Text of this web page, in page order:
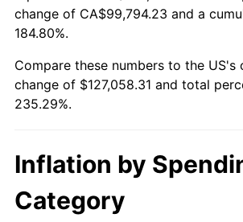
change of CA$99,794.23 and a
184.80%.
Compare these numbers to the US's
change of $127,058.31 and total
235.29%.
Inflation by
Category